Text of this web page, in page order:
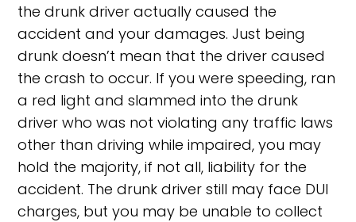
the drunk driver actually caused the
accident and your damages. Just being
drunk doesn’t mean that the driver caused
the crash to occur. If you were speeding, ran
a red light and slammed into the drunk
driver who was not violating any traffic laws
other than driving while impaired, you may
hold the majority, if not all, liability for the
accident. The drunk driver still may face DUI
charges, but you may be unable to collect